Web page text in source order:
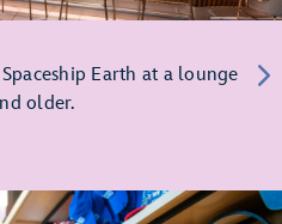
Earth at a lounge
older.